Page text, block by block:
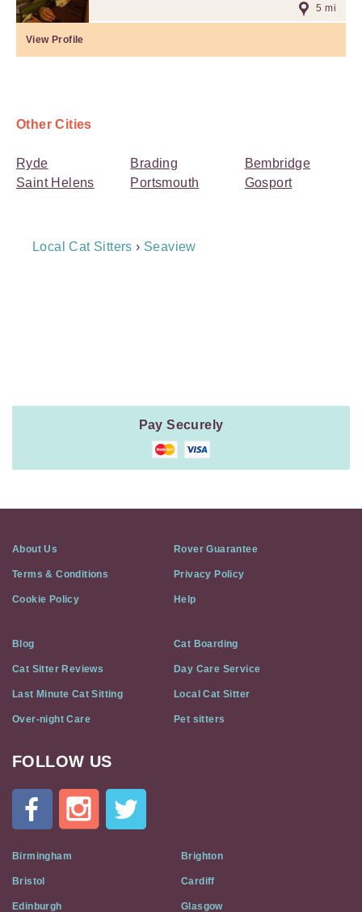
5 mi
View Profile
Other Cities
Ryde
Saint Helens
Brading
Portsmouth
Bembridge
Gosport
Breadcrumb
Local Cat Sitters › Seaview
Pay Securely
About Us Rover Guarantee
Terms & Conditions Privacy Policy
Cookie Policy Help
Blog Cat Boarding
Cat Sitter Reviews Day Care Service
Last Minute Cat Sitting Local Cat Sitter
Over-night Care Pet sitters
Cat
Flat
Social
Media
FOLLOW US
Birmingham Brighton
Bristol Cardiff
Edinburgh Glasgow